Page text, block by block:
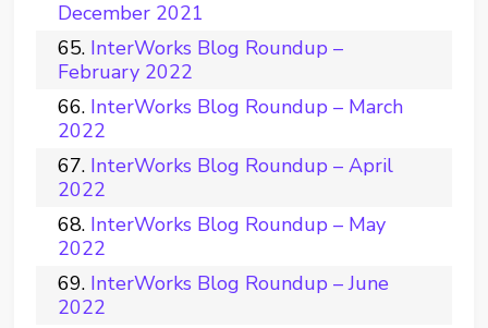
December 2021
InterWorks Blog Roundup –
February 2022
InterWorks Blog Roundup – March
2022
InterWorks Blog Roundup – April
2022
InterWorks Blog Roundup – May
2022
InterWorks Blog Roundup – June
2022